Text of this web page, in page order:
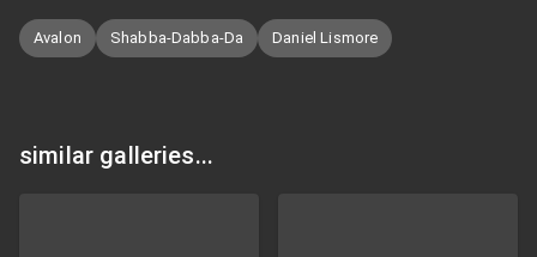
Avalon Shabba-Dabba-Da Daniel Lismore
similar galleries...